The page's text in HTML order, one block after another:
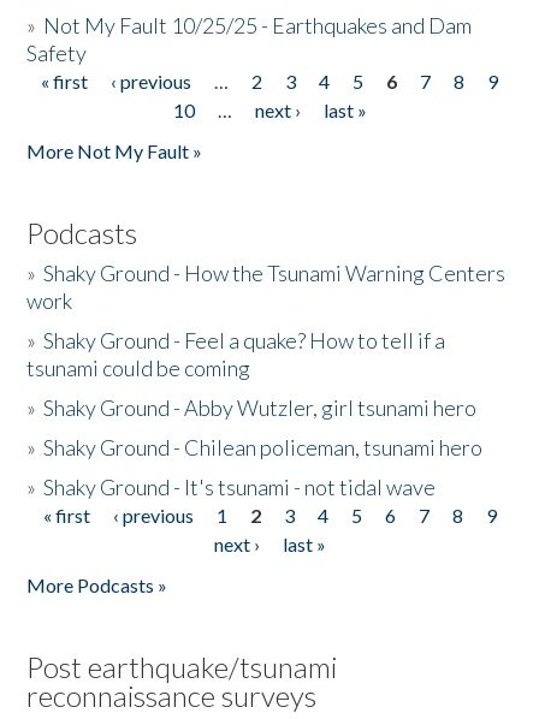
» Not My Fault 10/25/25 - Earthquakes and Dam
Safety
Pages
« first ‹ previous … 2 3 4 5 6 7 8
9
10
… next ›
last »
More Not My Fault »
Podcasts
»Shaky Ground - How the Tsunami Warning Centers
work
»Shaky Ground - Feel a quake? How to tell if a
tsunami could be coming
»Shaky Ground - Abby Wutzler, girl tsunami hero
»Shaky Ground - Chilean policeman, tsunami hero
»Shaky Ground - It's tsunami - not tidal wave
Pages
« first ‹ previous 1 2 3 4 5 6 7 8
9
next ›
last »
More Podcasts »
Post earthquake/tsunami
reconnaissance surveys